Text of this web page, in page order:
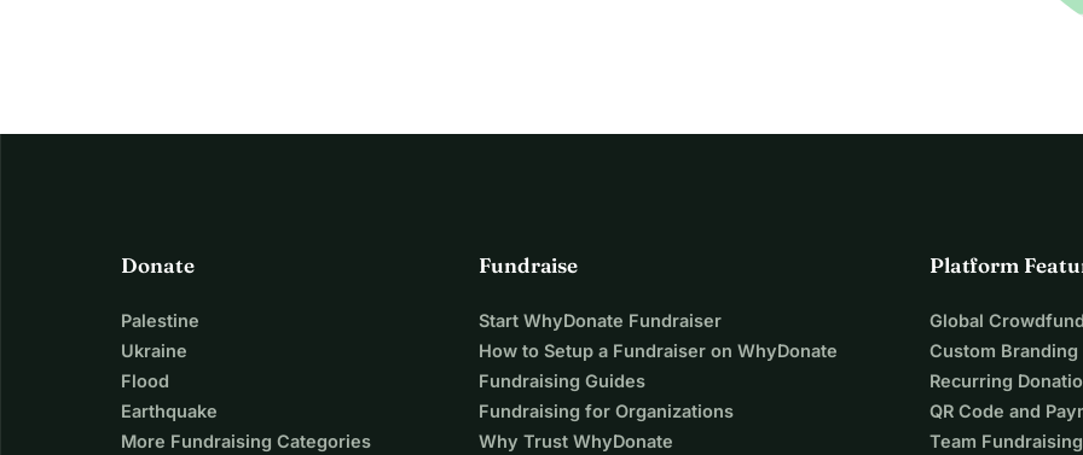
Donate
Palestine
Ukraine
Flood
Earthquake
More Fundraising Categories
Fundraise
Start WhyDonate Fundraiser
How to Setup a Fundraiser on WhyDonate
Fundraising Guides
Fundraising for Organizations
Why Trust WhyDonate
Platform
Global
Custom Branding
Recurring
QR Code and
Team Fundraising